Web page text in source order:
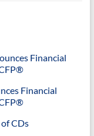
Financial
Financial
CDs